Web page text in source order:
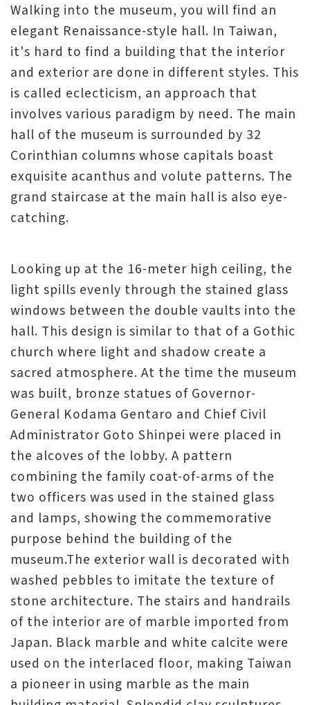
Walking into the museum, you will find an
elegant Renaissance-style hall. In Taiwan,
it's hard to find a building that the interior
and exterior are done in different styles. This
is called eclecticism, an approach that
involves various paradigm by need. The main
hall of the museum is surrounded by 32
Corinthian columns whose capitals boast
exquisite acanthus and volute patterns. The
grand staircase at the main hall is also eye-
catching.
Looking up at the 16-meter high ceiling, the
light spills evenly through the stained glass
windows between the double vaults into the
hall. This design is similar to that of a Gothic
church where light and shadow create a
sacred atmosphere. At the time the museum
was built, bronze statues of Governor-
General Kodama Gentaro and Chief Civil
Administrator Goto Shinpei were placed in
the alcoves of the lobby. A pattern
combining the family coat-of-arms of the
two officers was used in the stained glass
and lamps, showing the commemorative
purpose behind the building of the
museum.The exterior wall is decorated with
washed pebbles to imitate the texture of
stone architecture. The stairs and handrails
of the interior are of marble imported from
Japan. Black marble and white calcite were
used on the interlaced floor, making Taiwan
a pioneer in using marble as the main